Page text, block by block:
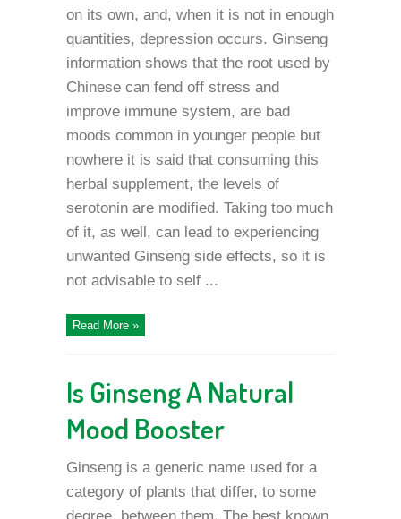
on its own, and, when it is not in enough
quantities, depression occurs. Ginseng
information shows that the root used by
Chinese can fend off stress and
improve immune system, are bad
moods common in younger people but
nowhere it is said that consuming this
herbal supplement, the levels of
serotonin are modified. Taking too much
of it, as well, can lead to experiencing
unwanted Ginseng side effects, so it is
not advisable to self ...
Read More »
Is Ginseng A Natural
Mood Booster
Ginseng is a generic name used for a
category of plants that differ, to some